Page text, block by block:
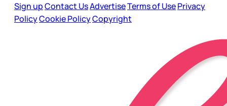
Sign upContact UsAdvertiseTerms of UsePrivacy
PolicyCookie PolicyCopyright